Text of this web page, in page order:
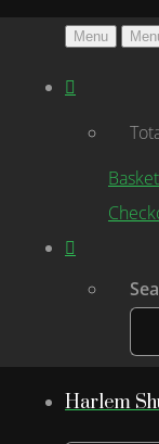
Menu
Basket
Harlem